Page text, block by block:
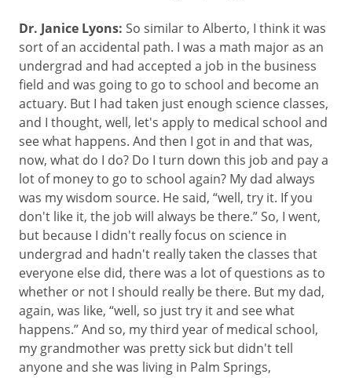
Dr. Janice Lyons: So similar to Alberto, I think it was
sort of an accidental path. I was a math major as an
undergrad and had accepted a job in the business
field and was going to go to school and become an
actuary. But I had taken just enough science classes,
and I thought, well, let's apply to medical school and
see what happens. And then I got in and that was,
now, what do I do? Do I turn down this job and pay a
lot of money to go to school again? My dad always
was my wisdom source. He said, “well, try it. If you
don't like it, the job will always be there.” So, I went,
but because I didn't really focus on science in
undergrad and hadn't really taken the classes that
everyone else did, there was a lot of questions as to
whether or not I should really be there. But my dad,
again, was like, “well, so just try it and see what
happens.” And so, my third year of medical school,
my grandmother was pretty sick but didn't tell
anyone and she was living in Palm Springs,